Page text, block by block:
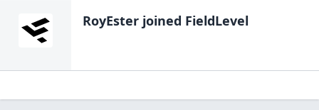
RoyEster joined FieldLevel